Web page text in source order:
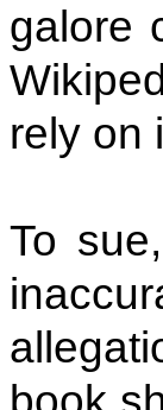
galore
rely on
To